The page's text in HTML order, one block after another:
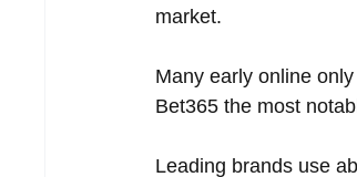
market.
Many early online
Bet365 the most
Leading brands use